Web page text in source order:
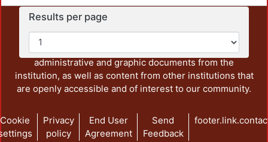
Results per page
This repository preserves and disseminates, in
unrestricted open access, the teaching and research
output of UAM Azcapotzalco. It also includes some
administrative and graphic documents from the
institution, as well as content from other institutions that
are openly accessible and of interest to our community.
Cookie
Privacy
policy
End User
Agreement
Send
Feedback